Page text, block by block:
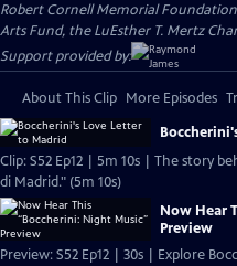
Robert Cornell Memorial
Arts Fund, the LuEsther T. Mertz
Support provided by:
About This Clip More Episodes
Clip: S52 Ep12 | 5m 10s | The story
di Madrid." (5m 10s)
Now Hear
Preview
Preview: S52 Ep12 | 30s | Explore